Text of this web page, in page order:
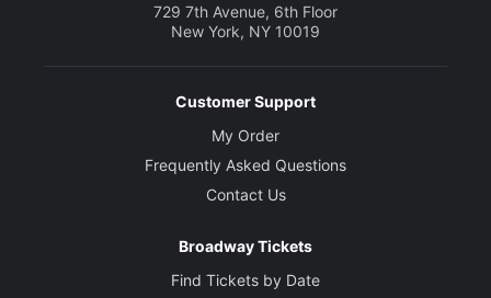
729 7th Avenue, 6th Floor
New York, NY 10019
Customer Support
My Order
Frequently Asked Questions
Contact Us
Broadway Tickets
Find Tickets by Date